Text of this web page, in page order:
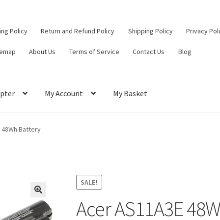
Policy Return and Refund Policy Shipping Policy Privacy
About Us Terms of Service Contact Us Blog
My Account My Basket
Contact Us
48Wh Battery
SALE!
🔍 Acer AS11A3E